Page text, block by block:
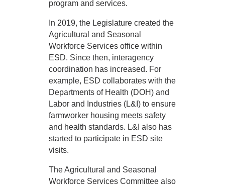
program and services.
In 2019, the Legislature created the
Agricultural and Seasonal
Workforce Services office within
ESD. Since then, interagency
coordination has increased. For
example, ESD collaborates with the
Departments of Health (DOH) and
Labor and Industries (L&I) to ensure
farmworker housing meets safety
and health standards. L&I also has
started to participate in ESD site
visits.
The Agricultural and Seasonal
Workforce Services Committee also